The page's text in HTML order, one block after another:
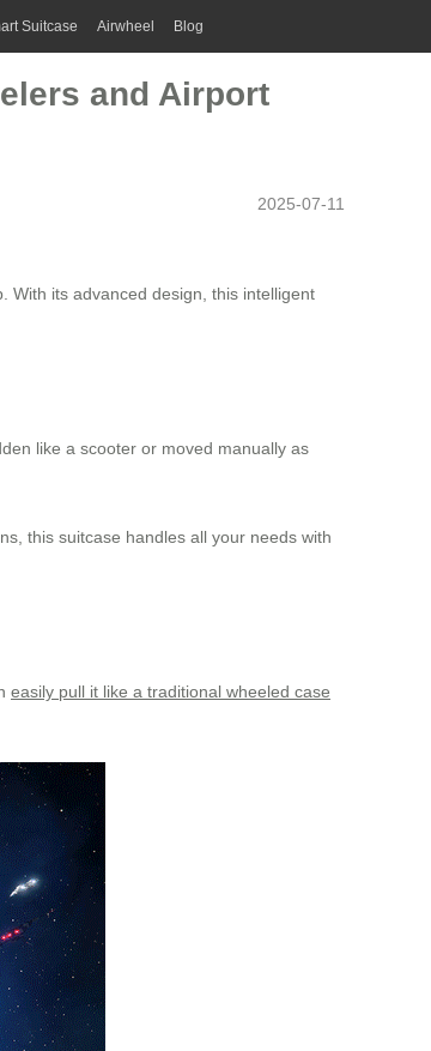
Suitcase Airwheel Blog
and Airport
2025-07-11
With its advanced design, this intelligent
like a scooter or moved manually as
this suitcase handles all your needs with
easily pull it like a traditional wheeled case